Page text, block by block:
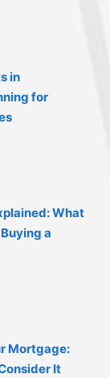
in
for
What
a
Mortgage:
It